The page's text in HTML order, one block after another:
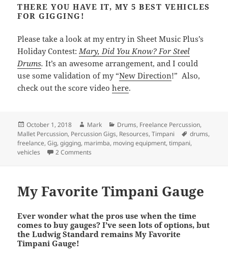
THERE YOU HAVE IT, MY 5 BEST VEHICLES
FOR GIGGING!
Please take a look at my entry in Sheet Music Plus’s
Holiday Contest:Mary, Did You Know? For Steel
Drums.It’s an awesome arrangement, and I could
use some validation of my “New Direction!” Also,
check out the score videohere.
Posted
on
October 1, 2018 Author
Mark Categories
Drums, Freelance Percussion,
Mallet Percussion, Percussion Gigs, Resources,Timpani Tags
drums,
freelance,Gig,gigging, marimba, moving equipment,timpani,
vehicles
2 Comments
My Favorite Timpani Gauge
Ever wonder what the pros use when the time
comes to buy gauges? I’ve seen lots of options, but
the Ludwig Standard remains My Favorite
Timpani Gauge!